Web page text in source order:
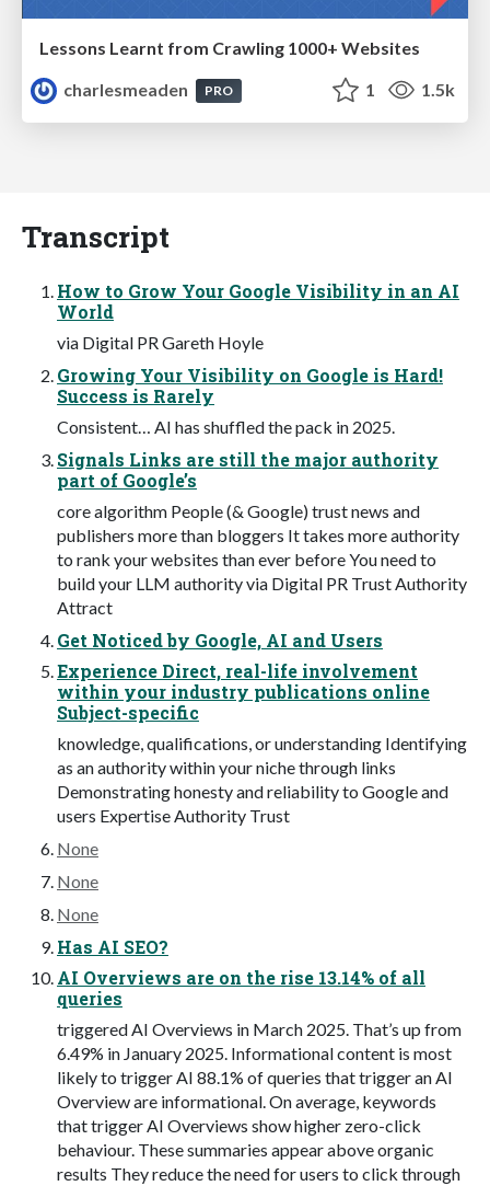
Lessons Learnt from Crawling 1000+ Websites
charlesmeaden
PRO 1 1.5k
Transcript
How to Grow Your Google Visibility in an AI
World
via Digital PR Gareth Hoyle
Growing Your Visibility on Google is Hard!
Success is Rarely
Consistent… AI has shuffled the pack in 2025.
Signals Links are still the major authority
part of Google’s
core algorithm People (& Google) trust news and
publishers more than bloggers It takes more authority
to rank your websites than ever before You need to
build your LLM authority via Digital PR Trust Authority
Attract
Get Noticed by Google, AI and Users
Experience Direct, real-life involvement
within your industry publications online
Subject-specific
knowledge, qualifications, or understanding Identifying
as an authority within your niche through links
Demonstrating honesty and reliability to Google and
users Expertise Authority Trust
None
None
None
Has AI SEO?
AI Overviews are on the rise 13.14% of all
queries
triggered AI Overviews in March 2025. That’s up from
6.49% in January 2025. Informational content is most
likely to trigger AI 88.1% of queries that trigger an AI
Overview are informational. On average, keywords
that trigger AI Overviews show higher zero-click
behaviour. These summaries appear above organic
results They reduce the need for users to click through